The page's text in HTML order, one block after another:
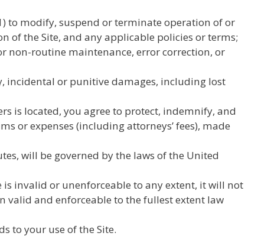
to modify, suspend or terminate operation of or
of the Site, and any applicable policies or terms;
non-routine maintenance, error correction, or
incidental or punitive damages, including lost
is located, you agree to protect, indemnify, and
or expenses (including attorneys’ fees), made
will be governed by the laws of the United
invalid or unenforceable to any extent, it will not
valid and enforceable to the fullest extent law
to your use of the Site.